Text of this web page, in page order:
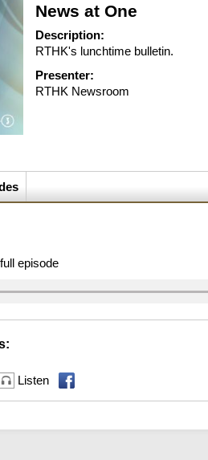
News at One
Description:
RTHK's lunchtime bulletin.
Presenter:
RTHK Newsroom
episode
Listen